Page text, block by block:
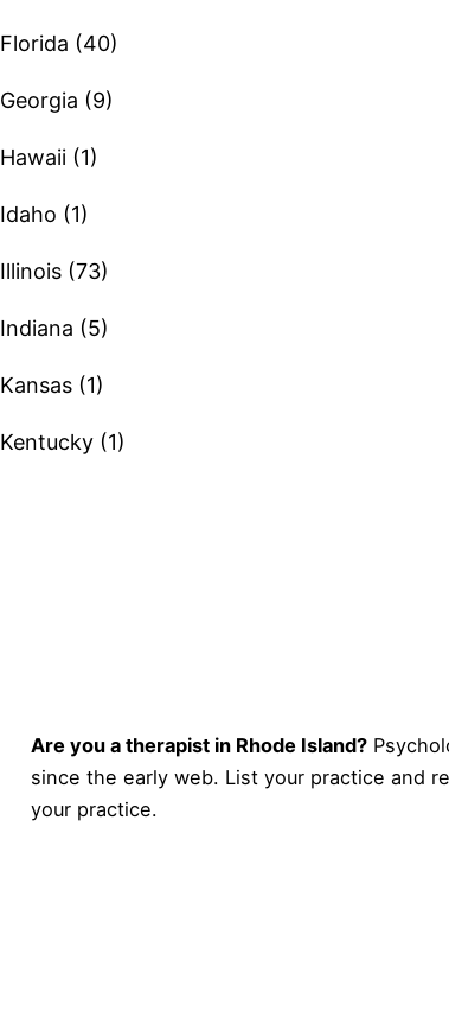
Florida (40)
Georgia (9)
Hawaii (1)
Idaho (1)
Illinois (73)
Indiana (5)
Kansas (1)
Kentucky (1)
Are you a therapist in Rhode Island?
since the early web. List your practice and
your practice.